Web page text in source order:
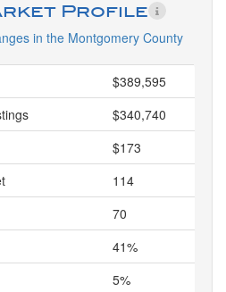
Profile
in the Montgomery County
$389,595
$340,740
$173
114
70
41%
5%